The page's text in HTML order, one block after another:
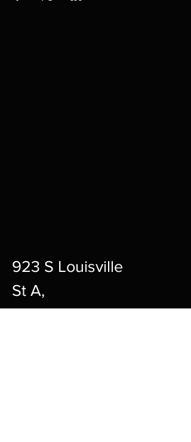
923 S Louisville
St A,
Fort Smith,